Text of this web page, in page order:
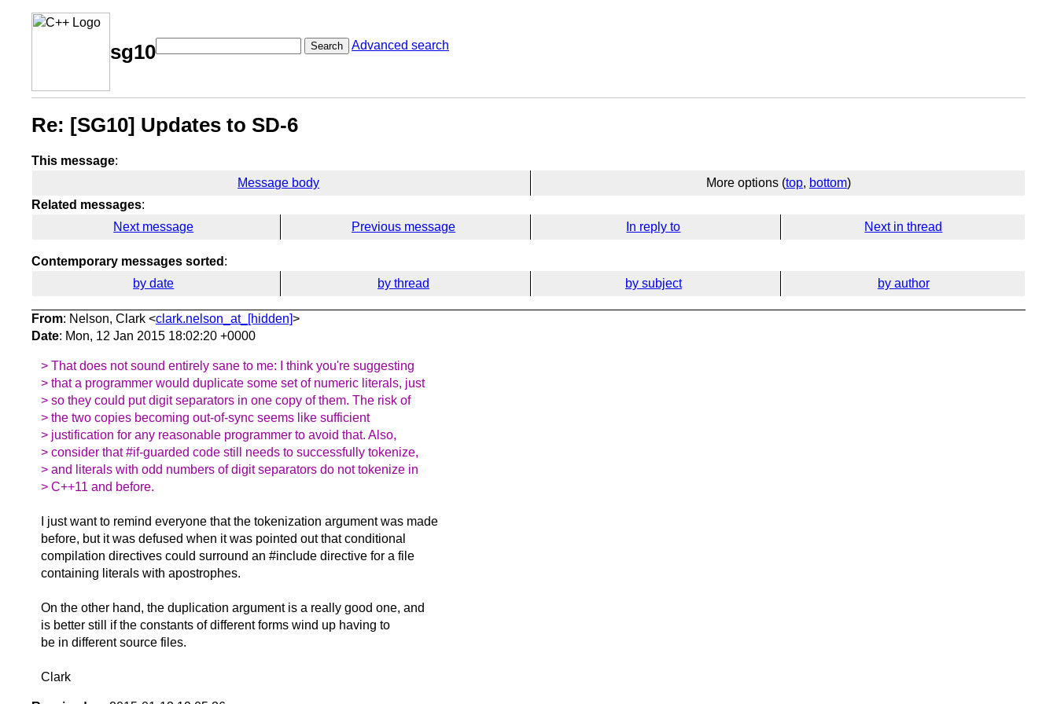
sg10 Search Advanced search
Re: [SG10] Updates to SD-6
This message:
Message body
More options (top, bottom)
Related messages:
Next message
Previous message In reply to Next in thread
Contemporary messages sorted :
by date
by thread by subject by author
From: Nelson, Clark <clark.nelson_at_[hidden]>
Date: Mon, 12 Jan 2015 18:02:20 +0000
> That does not sound entirely sane to me: I think you're suggesting
> that a programmer would duplicate some set of numeric literals, just
> so they could put digit separators in one copy of them. The risk of
> the two copies becoming out-of-sync seems like sufficient
> justification for any reasonable programmer to avoid that. Also,
> consider that #if-guarded code still needs to successfully tokenize,
> and literals with odd numbers of digit separators do not tokenize in
> C++11 and before.
I just want to remind everyone that the tokenization argument was made
before, but it was defused when it was pointed out that conditional
compilation directives could surround an #include directive for a file
containing literals with apostrophes.
On the other hand, the duplication argument is a really good one, and
is better still if the constants of different forms wind up having to
be in different source files.
Clark